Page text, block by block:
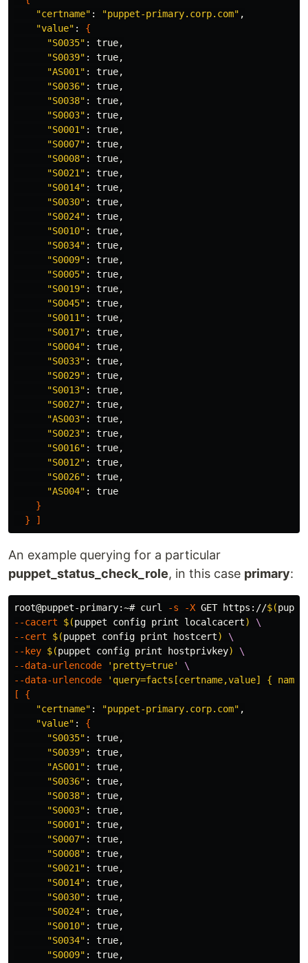
"certname" : "puppet-primary.corp.com" ,
"value" : {
"S0035" : true,
"S0039" : true,
"AS001" : true,
"S0036" : true,
"S0038" : true,
"S0003" : true,
"S0001" : true,
"S0007" : true,
"S0008" : true,
"S0021" : true,
"S0014" : true,
"S0030" : true,
"S0024" : true,
"S0010" : true,
"S0034" : true,
"S0009" : true,
"S0005" : true,
"S0019" : true,
"S0045" : true,
"S0011" : true,
"S0017" : true,
"S0004" : true,
"S0033" : true,
"S0029" : true,
"S0013" : true,
"S0027" : true,
"AS003" : true,
"S0023" : true,
"S0016" : true,
"S0012" : true,
"S0026" : true,
"AS004" : true
}
}
]
An example querying for a particular
puppet_status_check_role, in this case primary:
root@puppet-primary:~# curl -s -X GET https://$(
--cacert
$(puppet config print localcacert)
\
--cert
$(puppet config print hostcert)
\
--key $(puppet config print hostprivkey)
\
--data-urlencode
'pretty=true'
\
--data-urlencode
'query=facts[certname,value] {
[
{
"certname" : "puppet-primary.corp.com" ,
"value" : {
"S0035" : true,
"S0039" : true,
"AS001" : true,
"S0036" : true,
"S0038" : true,
"S0003" : true,
"S0001" : true,
"S0007" : true,
"S0008" : true,
"S0021" : true,
"S0014" : true,
"S0030" : true,
"S0024" : true,
"S0010" : true,
"S0034" : true,
"S0009" : true,